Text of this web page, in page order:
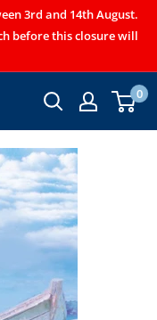
3rd and 14th August.
before this closure will
0